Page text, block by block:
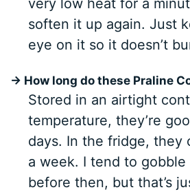
soften it up again. Just
eye on it so it doesn’t
→ How long do these Praline
Stored in an airtight
temperature, they’re
days. In the fridge, they
a week. I tend to
before then, but that’s